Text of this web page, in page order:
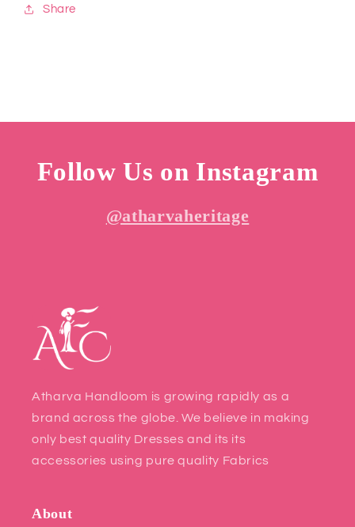
Share
Follow Us on Instagram
@atharvaheritage
Atharva Handloom is growing rapidly as a
brand across the globe. We believe in making
only best quality Dresses and its its
accessories using pure quality Fabrics
About